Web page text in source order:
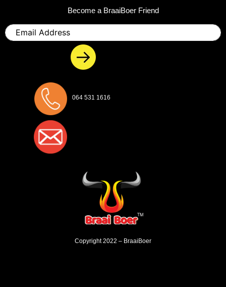
Become a BraaiBoer Friend
064 531 1616
Copyright 2022 – BraaiBoer